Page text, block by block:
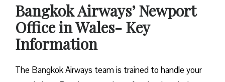
Bangkok Airways’ Newport
Office in Wales- Key
Information
The Bangkok Airways team is trained to handle your